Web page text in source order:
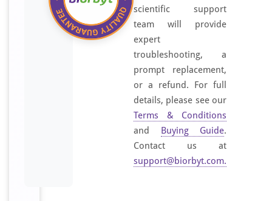
scientific support
team will provide
expert
troubleshooting, a
prompt replacement,
or a refund. For full
details, please see our
Terms & Conditions
and Buying Guide.
Contact us at
support@biorbyt.com.